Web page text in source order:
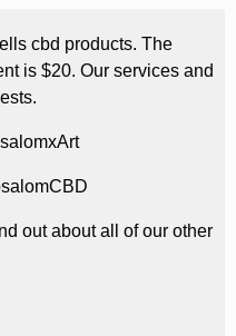
cbd products. The
is $20. Our services and
out about all of our other